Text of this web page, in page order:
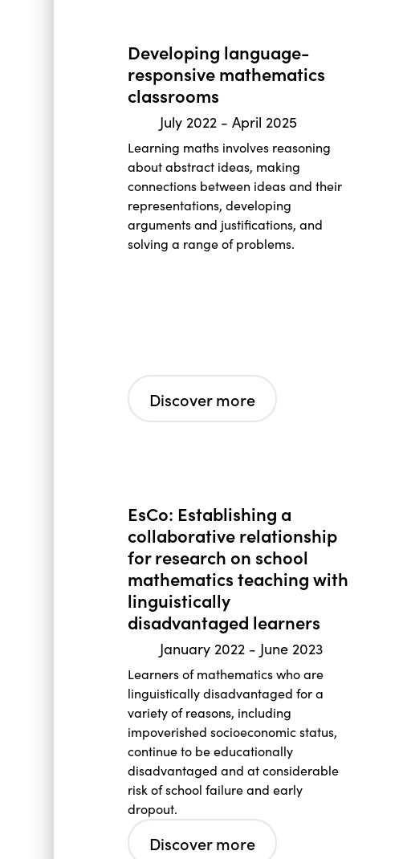
Developing language-
responsive mathematics
classrooms
July 2022 -April 2025
Learning maths involves reasoning
about abstract ideas, making
connections between ideas and their
representations, developing
arguments and justifications, and
solving a range of problems.
Discover more
EsCo: Establishing a
collaborative relationship
for research on school
mathematics teaching with
linguistically
disadvantaged learners
January 2022 - June 2023
Learners of mathematics who are
linguistically disadvantaged for a
variety of reasons, including
impoverished socioeconomic status,
continue to be educationally
disadvantaged and at considerable
risk of school failure and early
dropout.
Discover more